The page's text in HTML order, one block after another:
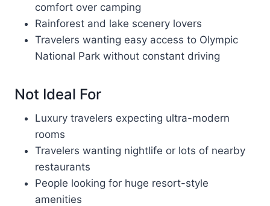
comfort over camping
Rainforest and lake scenery lovers
Travelers wanting easy access to Olympic
National Park without constant driving
Not Ideal For
Luxury travelers expecting ultra-modern
rooms
Travelers wanting nightlife or lots of nearby
restaurants
People looking for huge resort-style
amenities